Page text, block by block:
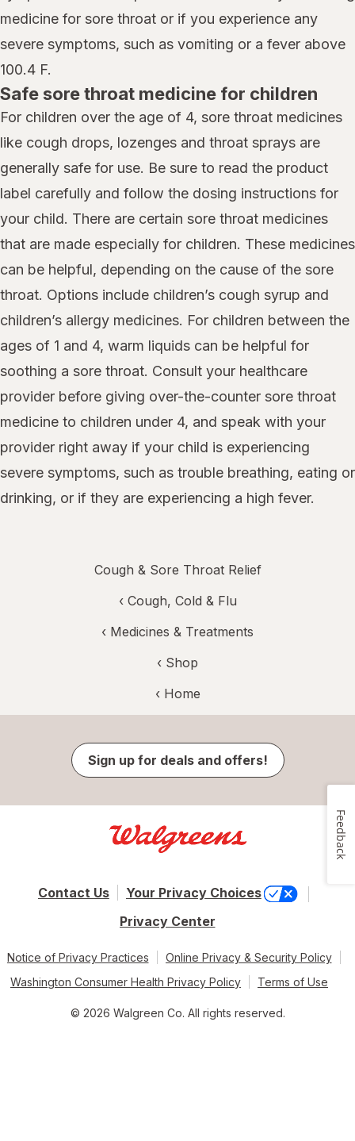
medicine for sore throat or if you experience any
severe symptoms, such as vomiting or a fever above
100.4 F.
Safe sore throat medicine for children
For children over the age of 4, sore throat medicines
like cough drops, lozenges and throat sprays are
generally safe for use. Be sure to read the product
label carefully and follow the dosing instructions for
your child. There are certain sore throat medicines
that are made especially for children. These medicines
can be helpful, depending on the cause of the sore
throat. Options include children’s cough syrup and
children’s allergy medicines. For children between the
ages of 1 and 4, warm liquids can be helpful for
soothing a sore throat. Consult your healthcare
provider before giving over-the-counter sore throat
medicine to children under 4, and speak with your
provider right away if your child is experiencing
severe symptoms, such as trouble breathing, eating or
drinking, or if they are experiencing a high fever.
Cough & Sore Throat Relief
‹ Cough, Cold & Flu
‹ Medicines & Treatments
‹ Shop
‹ Home
Sign up for deals and offers!
Contact Us
Your Privacy Choices
Privacy Center
Notice of Privacy Practices
Online Privacy & Security Policy
Washington Consumer Health Privacy Policy
Terms of Use
© 2026 Walgreen Co. All rights reserved.
Feedback